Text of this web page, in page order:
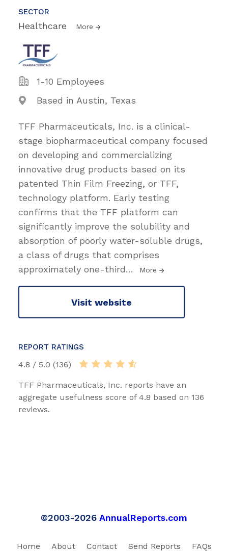
SECTOR
Healthcare More
1-10 Employees
Based in Austin, Texas
TFF Pharmaceuticals, Inc. is a clinical-
stage biopharmaceutical company focused
on developing and commercializing
innovative drug products based on its
patented Thin Film Freezing, or TFF,
technology platform. Early testing
confirms that the TFF platform can
significantly improve the solubility and
absorption of poorly water-soluble drugs,
a class of drugs that comprises
approximately one-third… More
Visit website
REPORT RATINGS
4.8 / 5.0 (136)
TFF Pharmaceuticals, Inc. reports have an
aggregate usefulness score of 4.8 based on 136
reviews.
©2003-2026 AnnualReports.com
Home About Contact Send Reports FAQs